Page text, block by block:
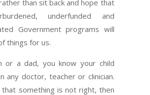
than sit back and hope that
underfunded and
Government programs will
things for us.
or a dad, you know your child
any doctor, teacher or clinician.
something is not right, then